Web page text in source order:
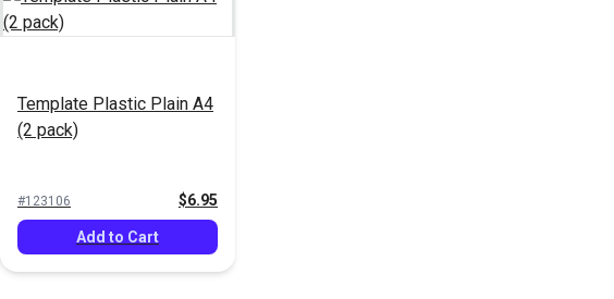
Template Plastic Plain A4
(2 pack)
#123106 $6.95
Add to Cart